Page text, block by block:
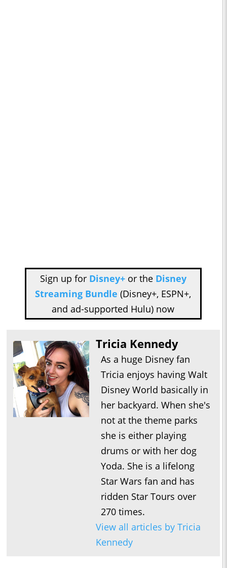
Sign up for Disney+or the Disney
Streaming Bundle (Disney+, ESPN+,
and ad-supported Hulu) now
Tricia Kennedy
As a huge Disney fan
Tricia enjoys having Walt
Disney World basically in
her backyard. When she's
not at the theme parks
she is either playing
drums or with her dog
Yoda. She is a lifelong
Star Wars fan and has
ridden Star Tours over
270 times.
View all articles by Tricia
Kennedy